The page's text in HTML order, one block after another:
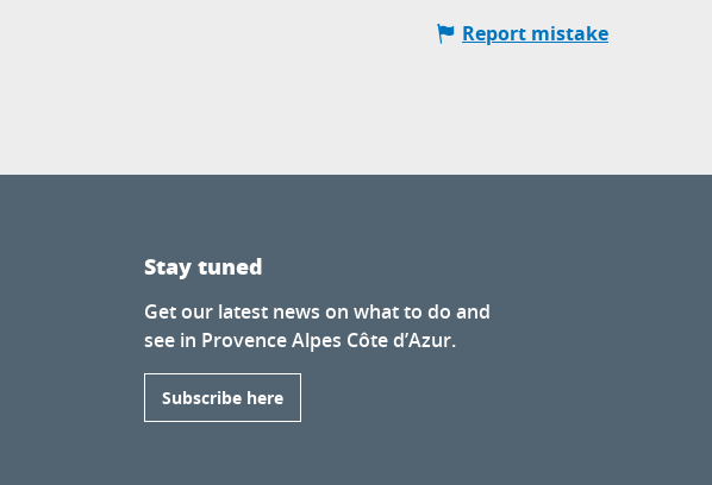
Report mistake
Stay tuned
Get our latest news on what to do and
see in Provence Alpes Côte d’Azur.
Subscribe here